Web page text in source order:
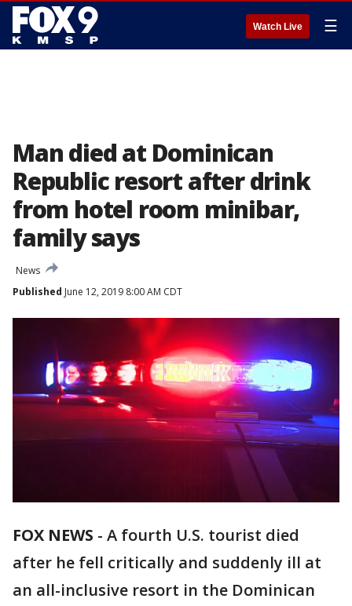
Watch Live ☰
Man died at Dominican
Republic resort after drink
from hotel room minibar,
family says
News
Published June 12, 2019 8:00 AM CDT
FOX NEWS - A fourth U.S. tourist died
after he fell critically and suddenly ill at
an all-inclusive resort in the Dominican